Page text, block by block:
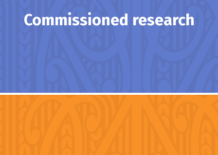
Commissioned research